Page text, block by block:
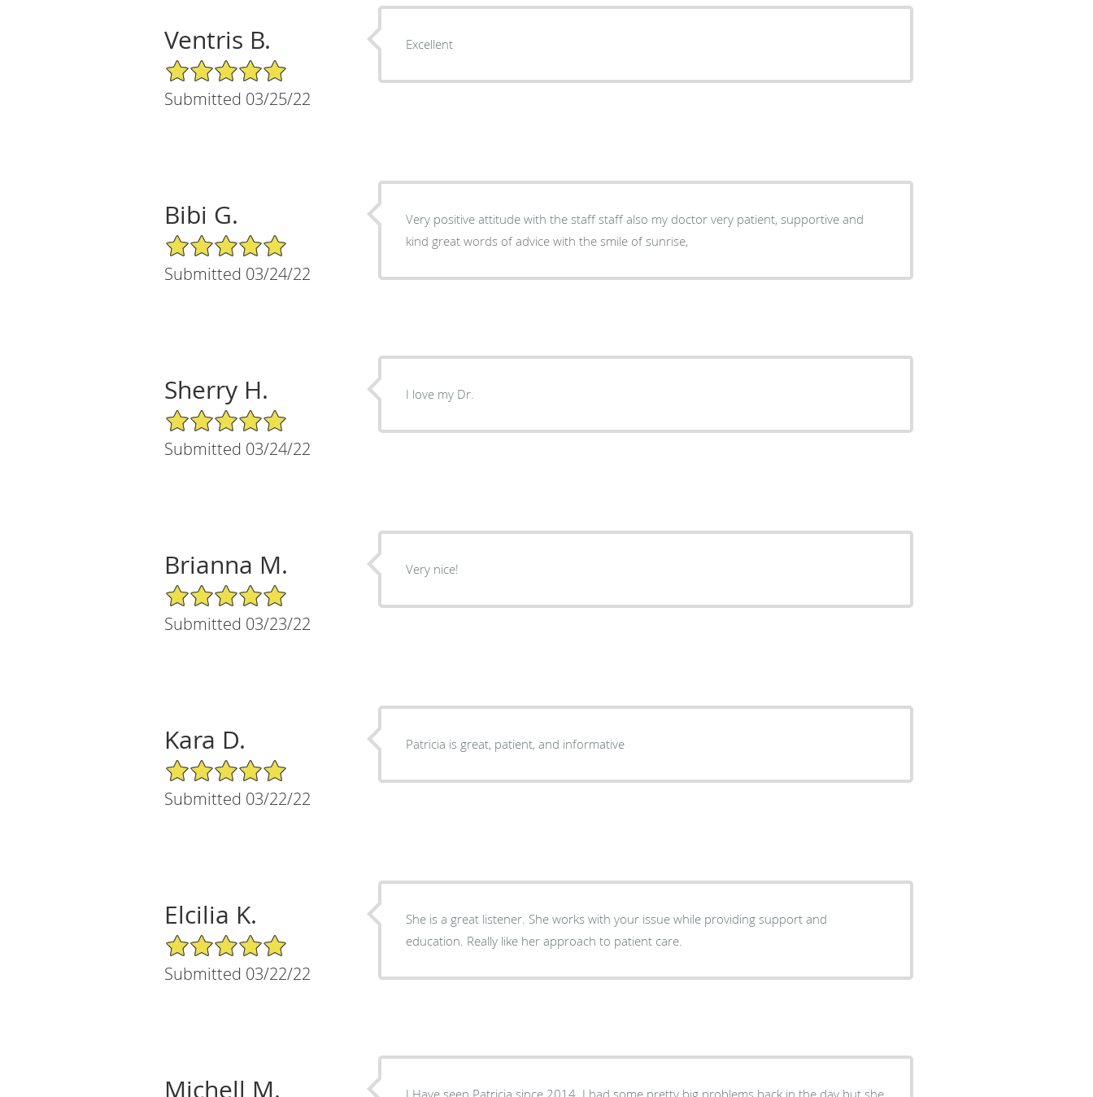
Ventris B.
5/5 Star Rating
Submitted 03/25/22
Excellent
Bibi G.
5/5 Star Rating
Submitted 03/24/22
Very positive attitude with the staff staff also my doctor very patient, supportive and
kind great words of advice with the smile of sunrise,
Sherry H.
5/5 Star Rating
Submitted 03/24/22
I love my Dr.
Brianna M.
5/5 Star Rating
Submitted 03/23/22
Very nice!
Kara D.
5/5 Star Rating
Submitted 03/22/22
Patricia is great, patient, and informative
Elcilia K.
5/5 Star Rating
Submitted 03/22/22
She is a great listener. She works with your issue while providing support and
education. Really like her approach to patient care.
Michell M. I Have seen Patricia since 2014. I had some pretty big problems back in the day but she